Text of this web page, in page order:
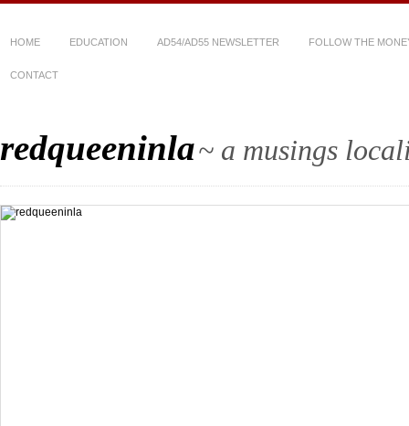
HOME EDUCATION AD54/AD55 NEWSLETTER FOLLOW THE
CONTACT
redqueeninla~ a musings